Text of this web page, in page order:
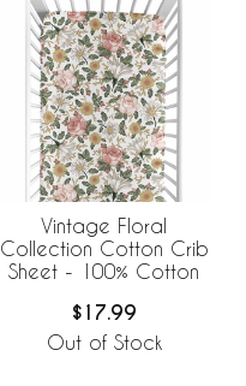
Vintage Floral
Collection Cotton Crib
Sheet - 100% Cotton
$17.99
Out of Stock